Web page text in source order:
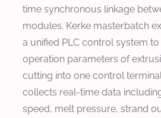
time synchronous linkage
modules. Kerke masterbatch
a unified PLC control system
operation parameters of
cutting into one control
collects real-time data
speed, melt pressure, strand